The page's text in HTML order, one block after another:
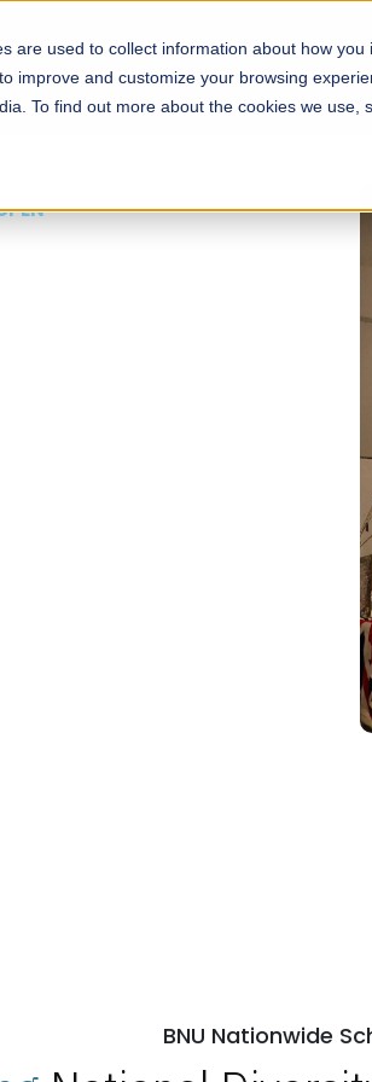
are used to collect information about how
improve and customize your browsing
To find out more about the cookies we use,
Academics Facilities
ADMISSIONS NOW OPEN
BNU Nationwide